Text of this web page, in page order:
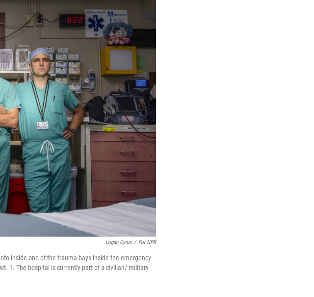
Logan Cyrus / For NPR
inside one of the trauma bays inside the emergency
1. The hospital is currently part of a civilian/ military